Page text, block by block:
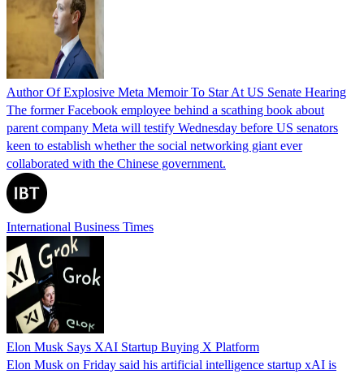
Author Of Explosive Meta Memoir To Star At US Senate Hearing
The former Facebook employee behind a scathing book about
parent company Meta will testify Wednesday before US senators
keen to establish whether the social networking giant ever
collaborated with the Chinese government.
International Business Times
Elon Musk Says XAI Startup Buying X Platform
Elon Musk on Friday said his artificial intelligence startup xAI is